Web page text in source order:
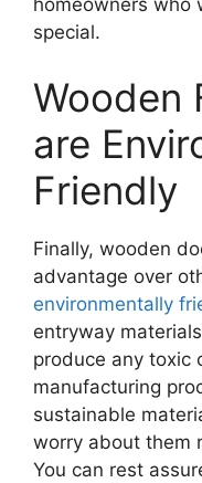
special.
Wooden
are
Friendly
Finally, wooden
advantage over
environmentally
entryway
produce any toxic
manufacturing
sustainable
worry about them
You can rest